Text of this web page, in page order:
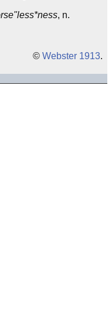
, n.
© Webster 1913.